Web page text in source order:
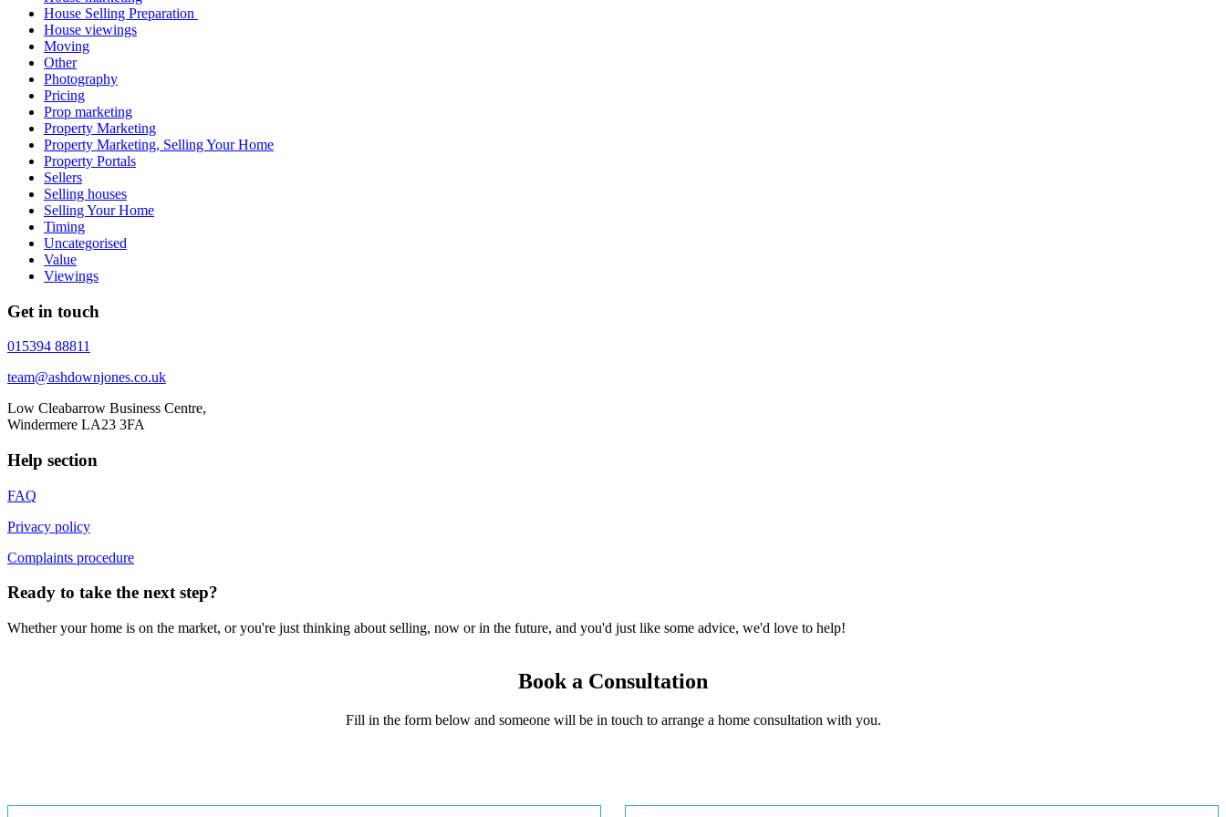
House Selling Preparation
House viewings
Moving
Other
Photography
Pricing
Prop marketing
Property Marketing
Property Marketing, Selling Your Home
Property Portals
Sellers
Selling houses
Selling Your Home
Timing
Uncategorised
Value
Viewings
Get in touch
015394 88811
team@ashdownjones.co.uk
Low Cleabarrow Business Centre,
Windermere LA23 3FA
Help section
FAQ
Privacy policy
Complaints procedure
Ready to take the next step?
Whether your home is on the market, or you're just thinking about selling, now or in the future, and you'd just like some advice, we'd love to help!
Book a Consultation
Fill in the form below and someone will be in touch to arrange a home consultation with you.
a